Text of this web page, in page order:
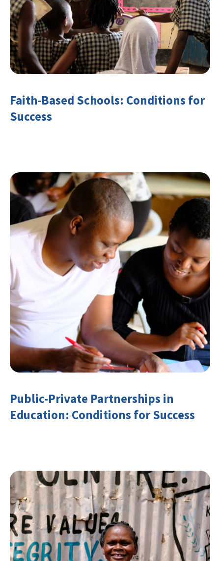
Faith-Based Schools: Conditions for
Success
Public-Private Partnerships in
Education: Conditions for Success